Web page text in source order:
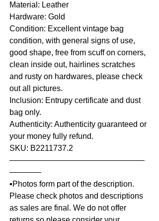
Material: Leather
Hardware: Gold
Condition: Excellent vintage bag
condition, with general signs of use,
good shape, free from scuff on corners,
clean inside out, hairlines scratches
and rusty on hardwares, please check
out all pictures.
Inclusion: Entrupy certificate and dust
bag only.
Authenticity: Authenticity guaranteed or
your money fully refund.
SKU: B2211737.2
—————————————————
————
▪️Photos form part of the description.
Please check photos and descriptions
as sales are final. We do not offer